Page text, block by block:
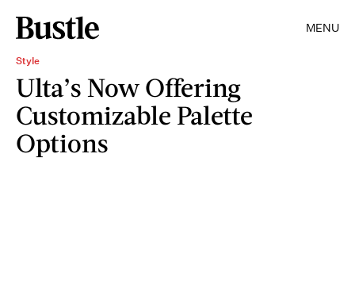
MENU
Style
Ulta’s Now Offering
Customizable Palette
Options